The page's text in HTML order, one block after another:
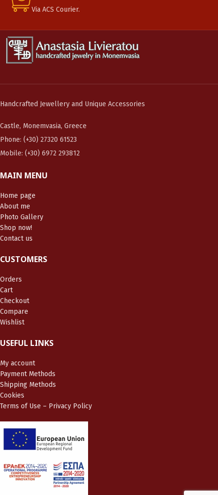
Via ACS Courier.
Handcrafted Jewellery and Unique Accessories
Castle, Monemvasia, Greece
Phone: (+30) 27320 61523
Mobile: (+30) 6972 293812
MAIN MENU
Home page
About me
Photo Gallery
Shop now!
Contact us
CUSTOMERS
Orders
Cart
Checkout
Compare
Wishlist
USEFUL LINKS
My account
Payment Methods
Shipping Methods
Cookies
Terms of Use – Privacy Policy